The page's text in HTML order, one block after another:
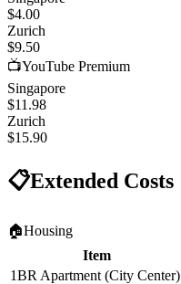
$4.00
Zurich
$9.50
📺YouTube Premium
Singapore
$11.98
Zurich
$15.90
📋Extended Costs
🏠Housing
Item
1BR Apartment (City Center)